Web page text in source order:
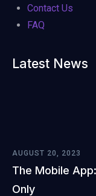
Contact Us
FAQ
Latest News
AUGUST 20, 2023
The Mobile
Only